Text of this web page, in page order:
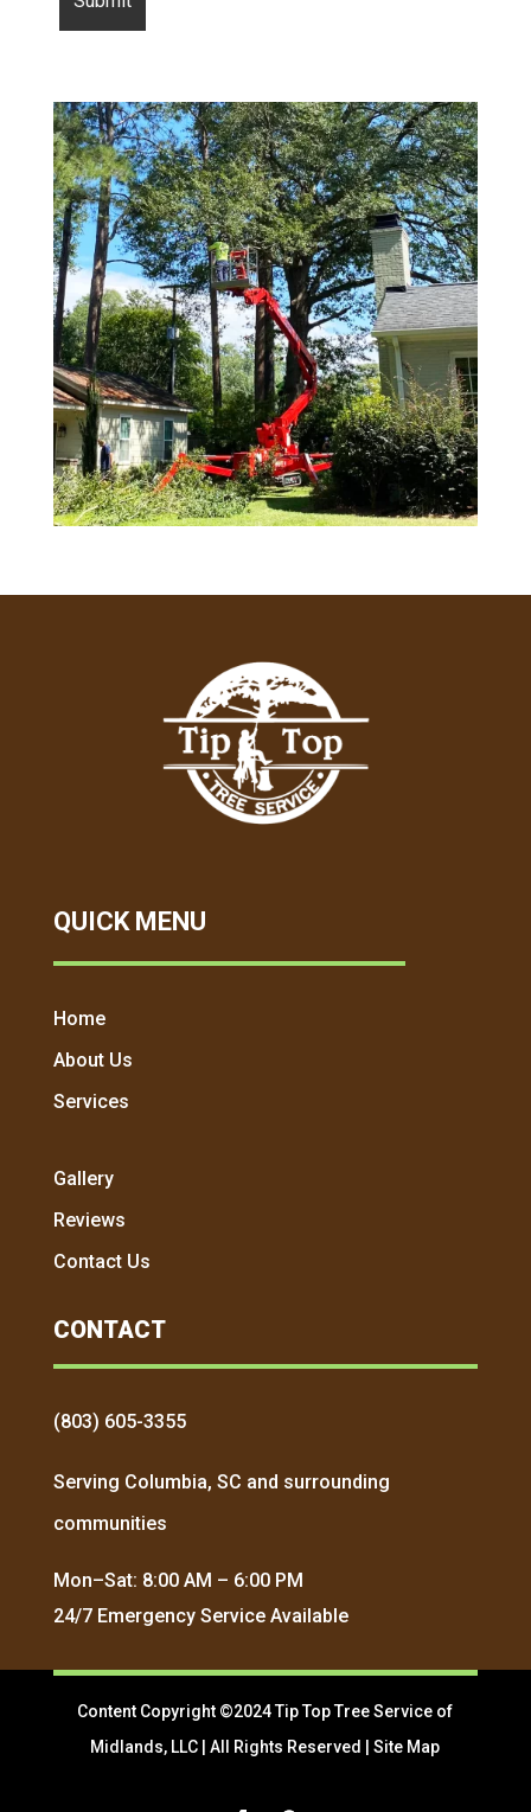
QUICK MENU
Home
About Us
Services
Gallery
Reviews
Contact Us
CONTACT
(803) 605-3355
Serving Columbia, SC and surrounding
communities
Mon–Sat: 8:00 AM – 6:00 PM
24/7 Emergency Service Available
Content Copyright ©2024 Tip Top Tree Service of
Midlands, LLC | All Rights Reserved |Site Map